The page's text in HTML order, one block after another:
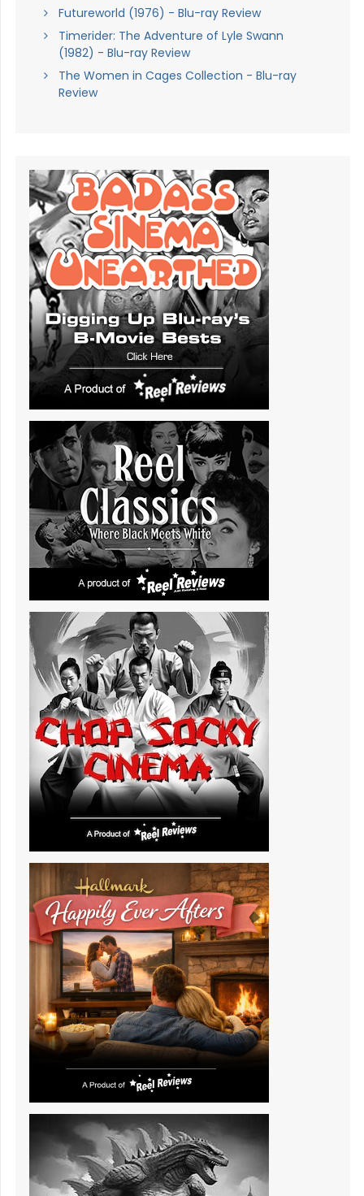
Futureworld (1976) - Blu-ray Review
Timerider: The Adventure of Lyle Swann
(1982) - Blu-ray Review
The Women in Cages Collection - Blu-ray
Review